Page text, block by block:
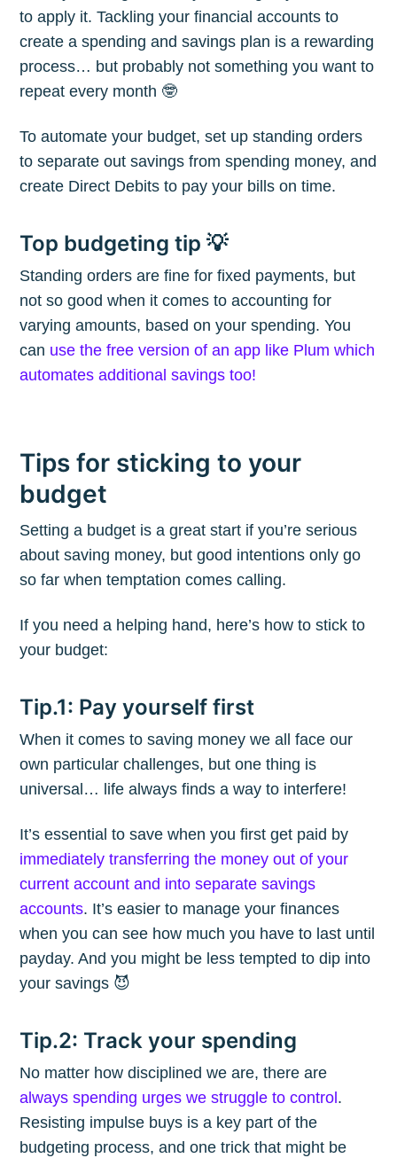
to apply it. Tackling your financial accounts to
create a spending and savings plan is a rewarding
process… but probably not something you want to
repeat every month 🤓
To automate your budget, set up standing orders
to separate out savings from spending money, and
create Direct Debits to pay your bills on time.
Top budgeting tip 💡
Standing orders are fine for fixed payments, but
not so good when it comes to accounting for
varying amounts, based on your spending. You
can use the free version of an app like Plum which
automates additional savings too!
Tips for sticking to your
budget
Setting a budget is a great start if you’re serious
about saving money, but good intentions only go
so far when temptation comes calling.
If you need a helping hand, here’s how to stick to
your budget:
Tip.1: Pay yourself first
When it comes to saving money we all face our
own particular challenges, but one thing is
universal… life always finds a way to interfere!
It’s essential to save when you first get paid by
immediately transferring the money out of your
current account and into separate savings
accounts. It’s easier to manage your finances
when you can see how much you have to last until
payday. And you might be less tempted to dip into
your savings 😈
Tip.2: Track your spending
No matter how disciplined we are, there are
always spending urges we struggle to control .
Resisting impulse buys is a key part of the
budgeting process, and one trick that might be
The Plum
Blog
Stay up to date! Get all the latest &
greatest posts delivered straight to
your inbox
Subscribe